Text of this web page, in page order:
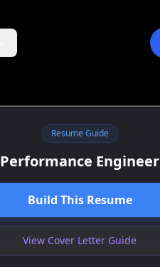
Resume Guide
Performance Engineer
Build This Resume
View Cover Letter Guide